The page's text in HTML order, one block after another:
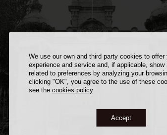
We use our own and third party cookies to offer
experience and service and, if applicable, show
related to preferences by analyzing your
clicking "OK", you agree to the use of these
see the cookies policy
Accept